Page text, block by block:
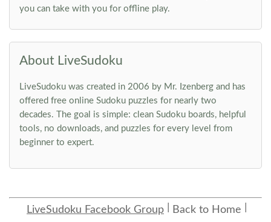
you can take with you for offline play.
About LiveSudoku
LiveSudoku was created in 2006 by Mr. Izenberg and has
offered free online Sudoku puzzles for nearly two
decades. The goal is simple: clean Sudoku boards, helpful
tools, no downloads, and puzzles for every level from
beginner to expert.
LiveSudoku Facebook Group Back to Home